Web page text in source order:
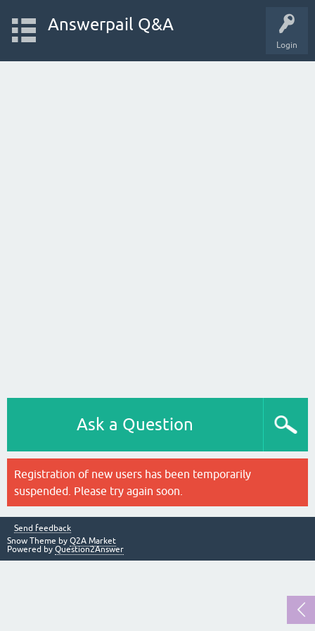
Login
Answerpail Q&A
Ask a Question
Registration of new users has been temporarily
suspended. Please try again soon.
Send feedback
Snow Theme by Q2A Market
Powered by Question2Answer